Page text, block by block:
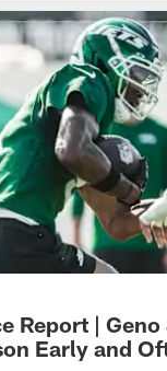
Report |
Early and